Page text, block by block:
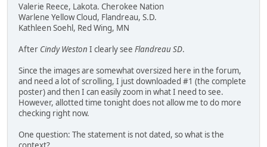
Valerie Reece, Lakota. Cherokee Nation
Warlene Yellow Cloud, Flandreau, S.D.
Kathleen Soehl, Red Wing, MN
After Cindy Weston I clearly see Flandreau SD.
Since the images are somewhat oversized here in the forum,
and need a lot of scrolling, I just downloaded #1 (the complete
poster) and then I can easily zoom in what I need to see.
However, allotted time tonight does not allow me to do more
checking right now.
One question: The statement is not dated, so what is the